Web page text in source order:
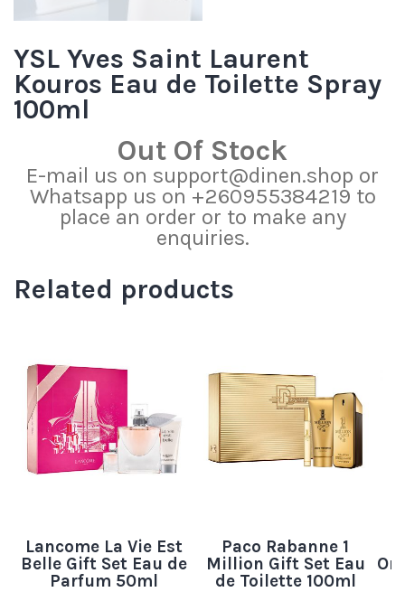
YSL Yves Saint Laurent
Kouros Eau de Toilette Spray
100ml
Out Of Stock
E-mail us on support@dinen.shop or
Whatsapp us on +260955384219 to
place an order or to make any
enquiries.
Related products
Lancome La Vie Est
Belle Gift Set Eau de
Parfum 50ml
Paco Rabanne 1
Million Gift Set Eau
de Toilette 100ml